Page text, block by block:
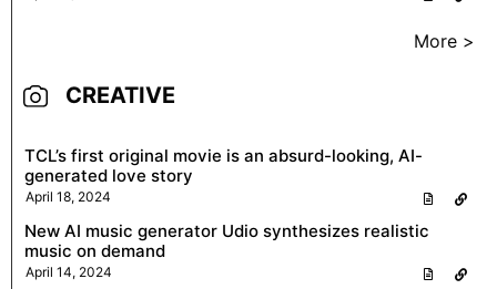
More >
CREATIVE
TCL’s first original movie is an absurd-looking, AI-
generated love story
April 18, 2024
New AI music generator Udio synthesizes realistic
music on demand
April 14, 2024